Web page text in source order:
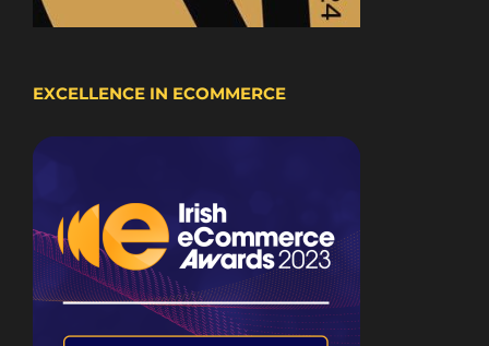
EXCELLENCE IN ECOMMERCE